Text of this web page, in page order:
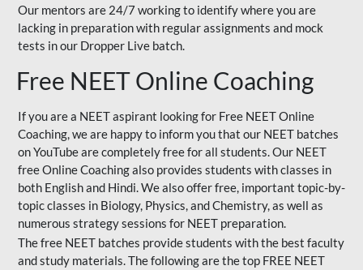
Our mentors are 24/7 working to identify where you are
lacking in preparation with regular assignments and mock
tests in our Dropper Live batch.
Free NEET Online Coaching
If you are a NEET aspirant looking for Free NEET Online
Coaching, we are happy to inform you that our NEET batches
on YouTube are completely free for all students. Our NEET
free Online Coaching also provides students with classes in
both English and Hindi. We also offer free, important topic-by-
topic classes in Biology, Physics, and Chemistry, as well as
numerous strategy sessions for NEET preparation.
The free NEET batches provide students with the best faculty
and study materials. The following are the top FREE NEET